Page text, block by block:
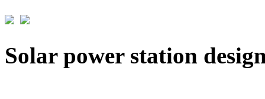
Solar power station